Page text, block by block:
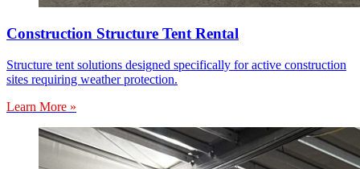
Construction Structure Tent Rental
Structure tent solutions designed specifically for active construction
sites requiring weather protection.
Learn More »